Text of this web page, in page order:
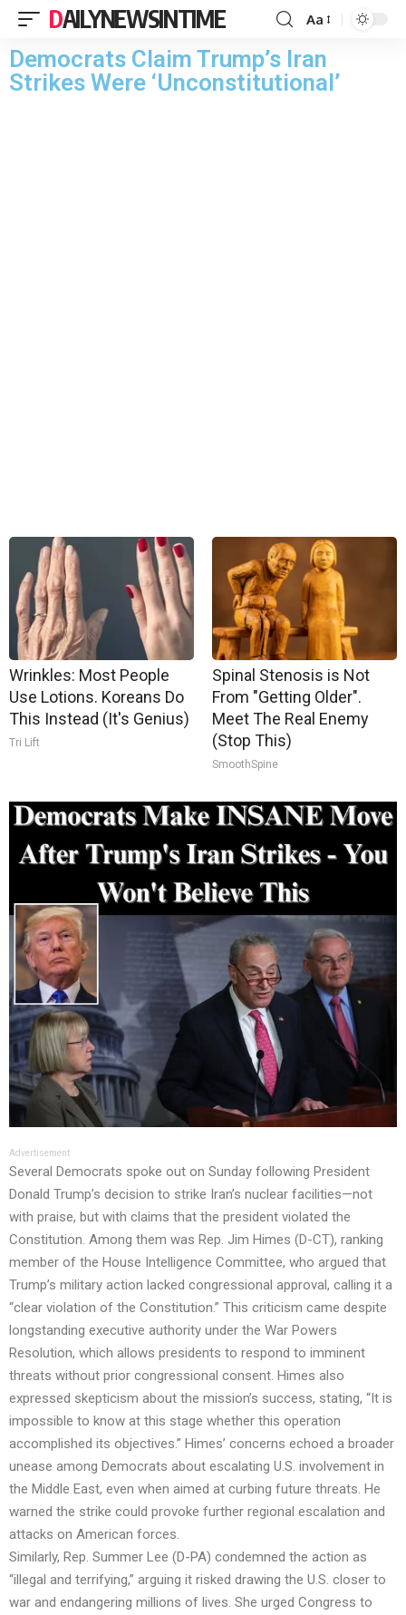
DAILYNEWSINTIME Aa
Democrats Claim Trump’s Iran
Strikes Were ‘Unconstitutional’
Wrinkles: Most People
Use Lotions. Koreans Do
This Instead (It's Genius)
Tri Lift
Spinal Stenosis is Not
From "Getting Older".
Meet The Real Enemy
(Stop This)
SmoothSpine
Advertisement
Several Democrats spoke out on Sunday following President
Donald Trump’s decision to strike Iran’s nuclear facilities—not
with praise, but with claims that the president violated the
Constitution. Among them was Rep. Jim Himes (D-CT), ranking
member of the House Intelligence Committee, who argued that
Trump’s military action lacked congressional approval, calling it a
“clear violation of the Constitution.” This criticism came despite
longstanding executive authority under the War Powers
Resolution, which allows presidents to respond to imminent
threats without prior congressional consent. Himes also
expressed skepticism about the mission’s success, stating, “It is
impossible to know at this stage whether this operation
accomplished its objectives.” Himes’ concerns echoed a broader
unease among Democrats about escalating U.S. involvement in
the Middle East, even when aimed at curbing future threats. He
warned the strike could provoke further regional escalation and
attacks on American forces.
Similarly, Rep. Summer Lee (D-PA) condemned the action as
“illegal and terrifying,” arguing it risked drawing the U.S. closer to
war and endangering millions of lives. She urged Congress to